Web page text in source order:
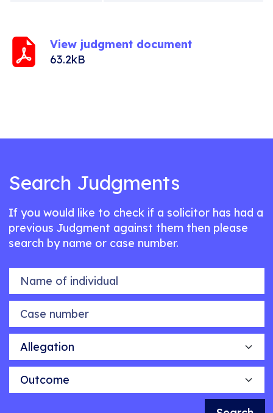
View judgment document
63.2kB
Search Judgments
If you would like to check if a solicitor has had a
previous Judgment against them then please
search by name or case number.
Name of individual
Case number
Allegation
Outcome